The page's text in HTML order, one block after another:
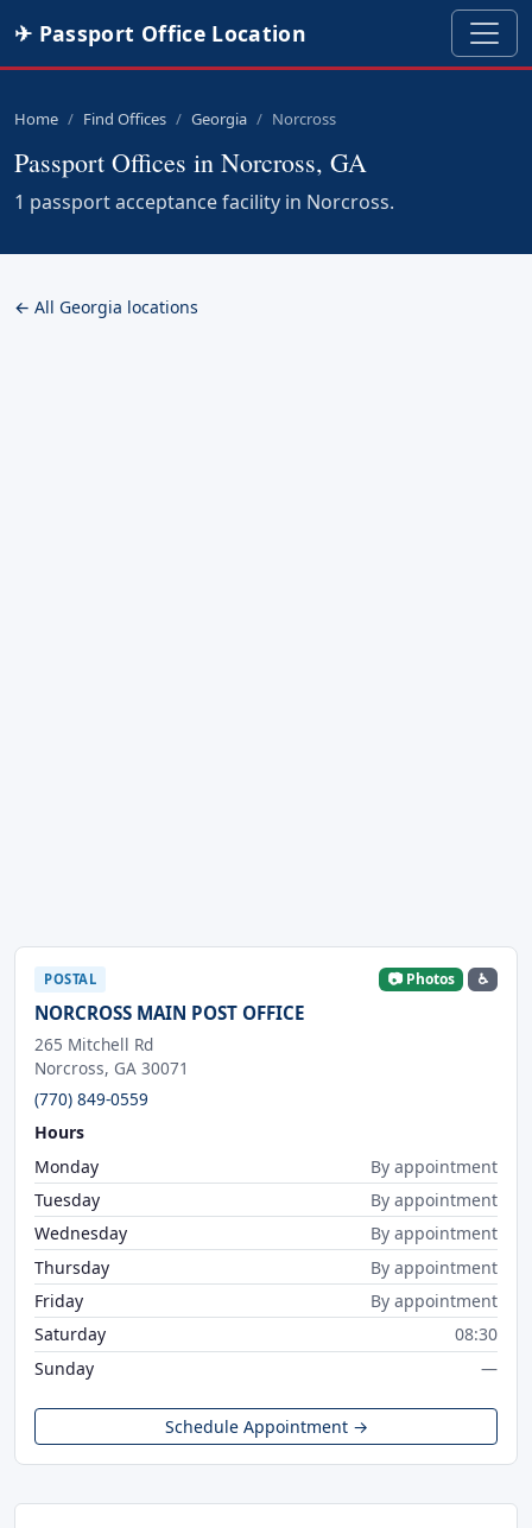
✈ Passport Office Location
Home Find Offices Georgia Norcross
Passport Offices in Norcross, GA
1 passport acceptance facility in Norcross.
← All Georgia locations
POSTAL 📷 Photos ♿
NORCROSS MAIN POST OFFICE
265 Mitchell Rd
Norcross, GA 30071
(770) 849-0559
Hours
Monday
By appointment
Tuesday
By appointment
Wednesday
By appointment
Thursday
By appointment
Friday
By appointment
Saturday
08:30
Sunday
—
Schedule Appointment →